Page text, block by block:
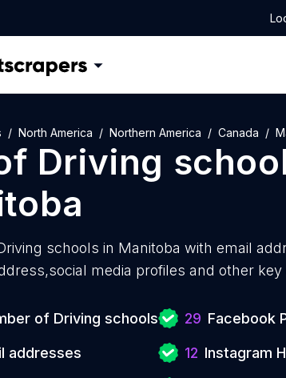
North America Northern America Canada
Driving
schools in Manitoba with email
media profiles and other
of Driving schools
addresses
29 Facebook
12 Instagram